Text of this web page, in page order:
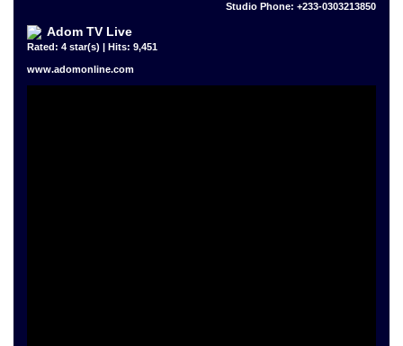
Studio Phone: +233-0303213850
Adom TV Live
Rated: 4 star(s) | Hits: 9,451
www.adomonline.com